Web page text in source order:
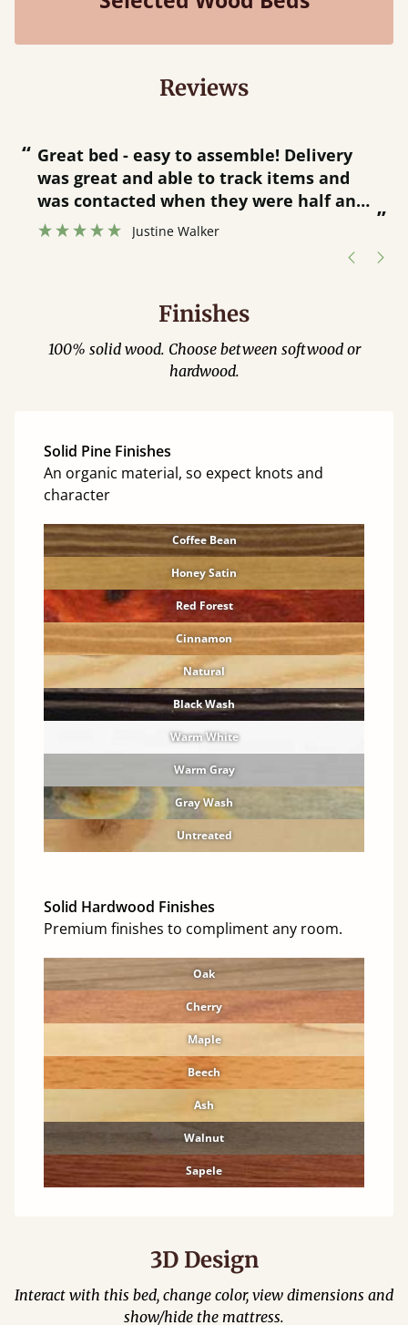
Reviews
“
”
Great bed - easy to assemble! Delivery
was great and able to track items and
was contacted when they were half an
hour away!
Justine Walker
Finishes
100% solid wood. Choose between softwood or
hardwood.
Solid Pine Finishes
An organic material, so expect knots and
character
Coffee Bean
Honey Satin
Red Forest
Cinnamon
Natural
Black Wash
Warm White
Warm Gray
Gray Wash
Untreated
Solid Hardwood Finishes
Premium finishes to compliment any room.
Oak
Cherry
Maple
Beech
Ash
Walnut
Sapele
3D Design
Interact with this bed, change color, view dimensions and
show/hide the mattress.